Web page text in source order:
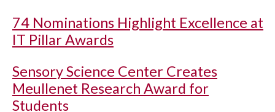
74 Nominations Highlight Excellence at
IT Pillar Awards
Sensory Science Center Creates
Meullenet Research Award for
Students